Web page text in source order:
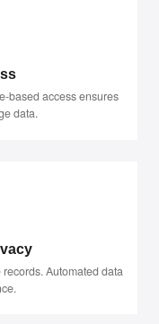
based access ensures
data.
Automated data